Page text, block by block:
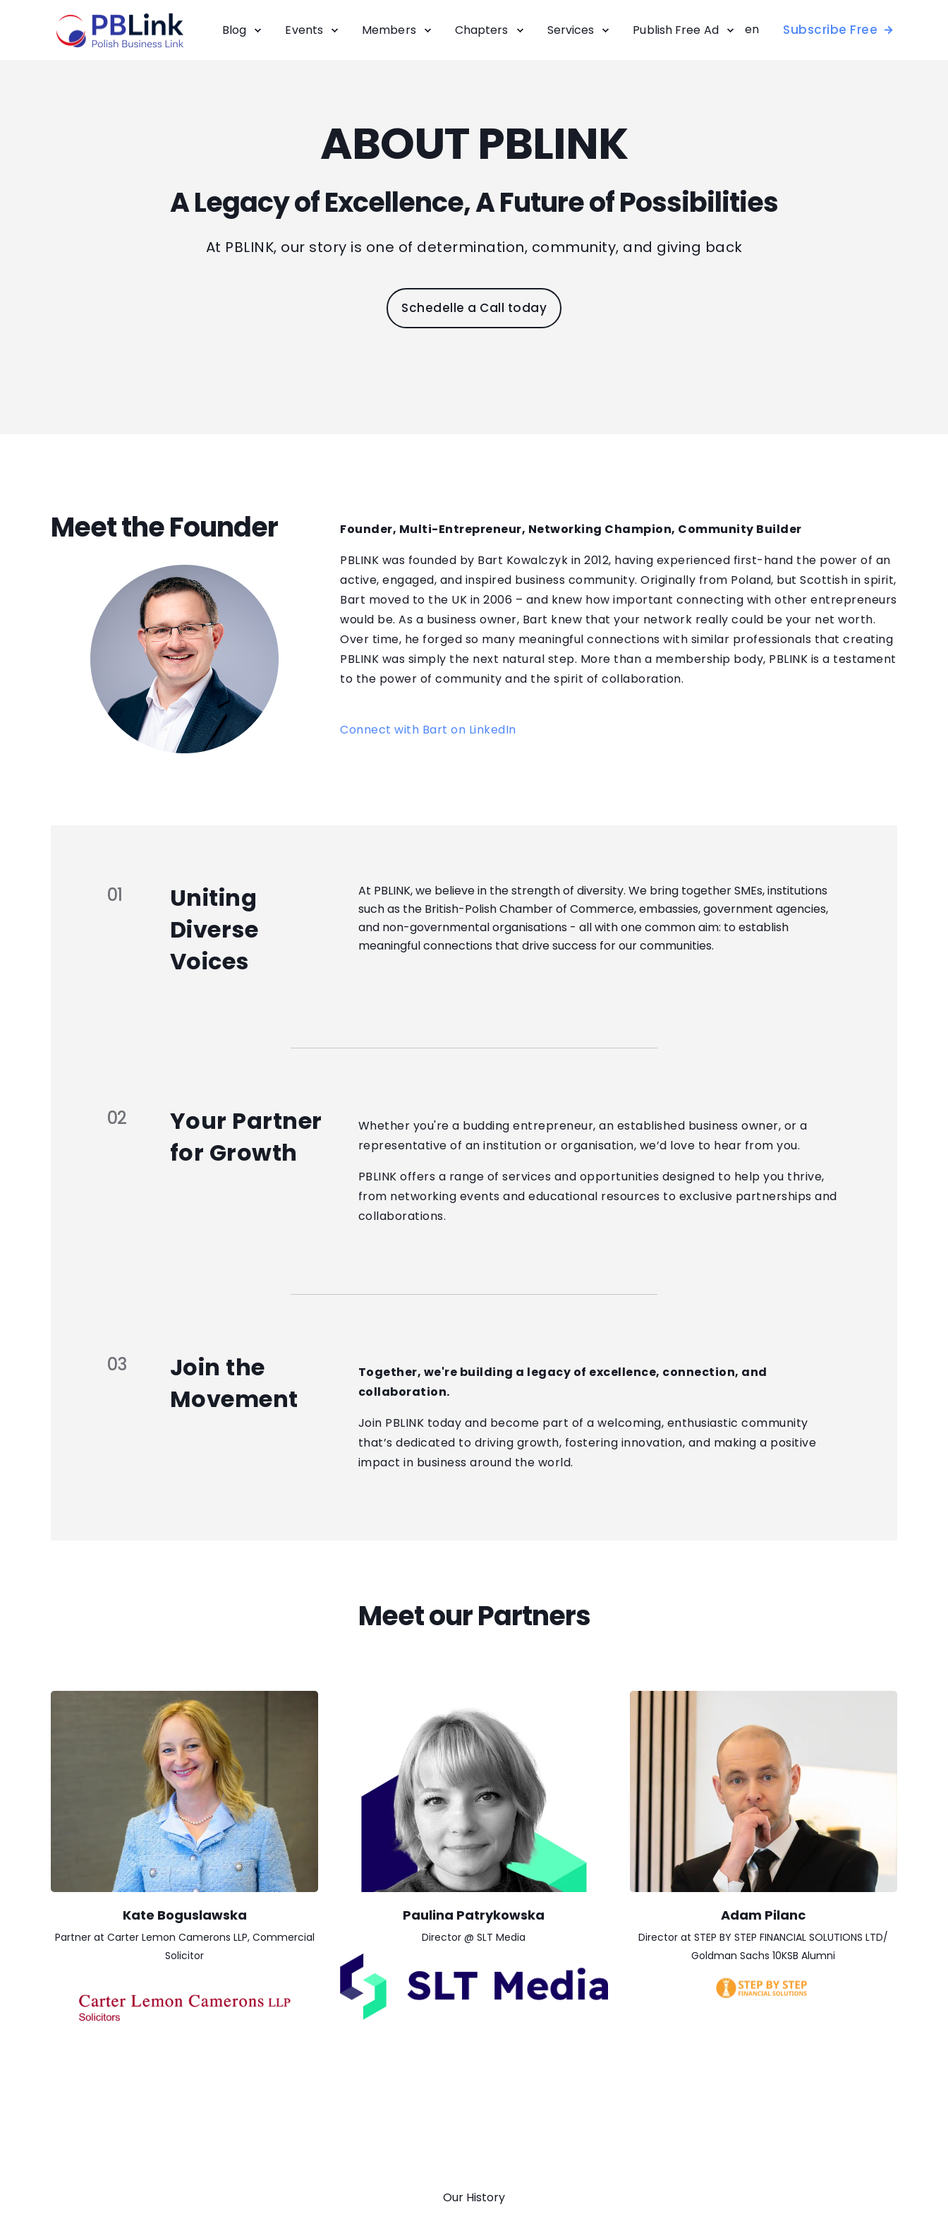
Blog Events Members Chapters Services Publish Free Ad en Subscribe Free
ABOUT PBLINK
A Legacy of Excellence, A Future of Possibilities
At PBLINK, our story is one of determination, community, and giving back
Schedelle a Call today
Meet the Founder
Founder, Multi-Entrepreneur, Networking Champion, Community Builder
PBLINK was founded by Bart Kowalczyk in 2012, having experienced first-hand the power of an
active, engaged, and inspired business community. Originally from Poland, but Scottish in spirit,
Bart moved to the UK in 2006 – and knew how important connecting with other entrepreneurs
would be. As a business owner, Bart knew that your network really could be your net worth.
Over time, he forged so many meaningful connections with similar professionals that creating
PBLINK was simply the next natural step. More than a membership body, PBLINK is a testament
to the power of community and the spirit of collaboration.
Connect with Bart on LinkedIn
01
Uniting
Diverse
Voices
At PBLINK, we believe in the strength of diversity. We bring together SMEs, institutions
such as the British-Polish Chamber of Commerce, embassies, government agencies,
and non-governmental organisations - all with one common aim: to establish
meaningful connections that drive success for our communities.
02
Your Partner
for Growth
Whether you're a budding entrepreneur, an established business owner, or a
representative of an institution or organisation, we’d love to hear from you.
PBLINK offers a range of services and opportunities designed to help you thrive,
from networking events and educational resources to exclusive partnerships and
collaborations.
03
Join the
Movement
Together, we're building a legacy of excellence, connection, and
collaboration.
Join PBLINK today and become part of a welcoming, enthusiastic community
that’s dedicated to driving growth, fostering innovation, and making a positive
impact in business around the world.
Meet our Partners
Kate Boguslawska
Partner at Carter Lemon Camerons LLP, Commercial
Solicitor
Paulina Patrykowska
Director @ SLT Media
Adam Pilanc
Director at STEP BY STEP FINANCIAL SOLUTIONS LTD/
Goldman Sachs 10KSB Alumni
Our History